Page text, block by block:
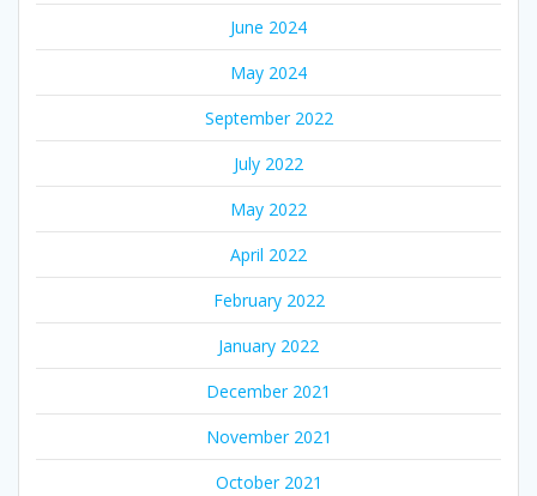
June 2024
May 2024
September 2022
July 2022
May 2022
April 2022
February 2022
January 2022
December 2021
November 2021
October 2021